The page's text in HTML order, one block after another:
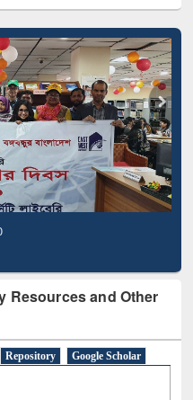
Resources and Other
Repository
Google Scholar